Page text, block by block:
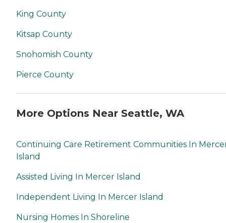
King County
Kitsap County
Snohomish County
Pierce County
More Options Near Seattle, WA
Continuing Care Retirement Communities In
Island
Assisted Living In Mercer Island
Independent Living In Mercer Island
Nursing Homes In Shoreline